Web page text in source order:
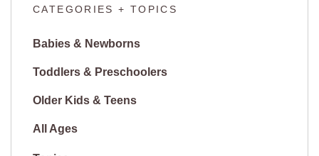
CATEGORIES + TOPICS
Babies & Newborns
Toddlers & Preschoolers
Older Kids & Teens
All Ages